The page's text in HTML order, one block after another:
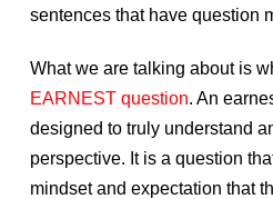
sentences that have question
What we are talking about is
EARNEST question. An
designed to truly understand
perspective. It is a question
mindset and expectation that